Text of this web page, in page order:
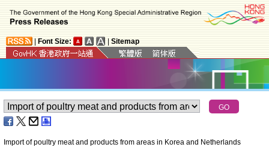
Font Size: Sitemap
Import of poultry meat and products from areas in Korea and Netherlands